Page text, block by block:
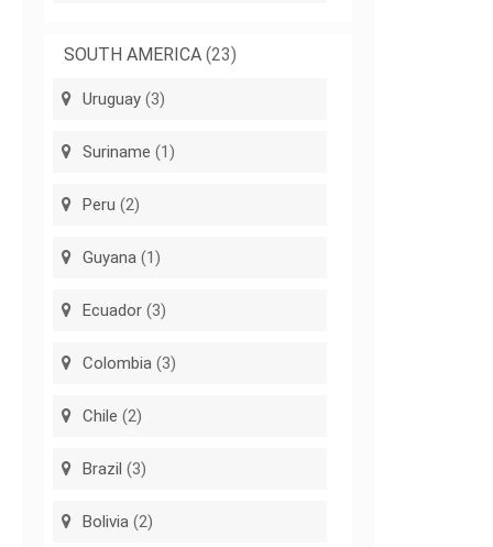
SOUTH AMERICA (23)
Uruguay (3)
Suriname (1)
Peru (2)
Guyana (1)
Ecuador (3)
Colombia (3)
Chile (2)
Brazil (3)
Bolivia (2)